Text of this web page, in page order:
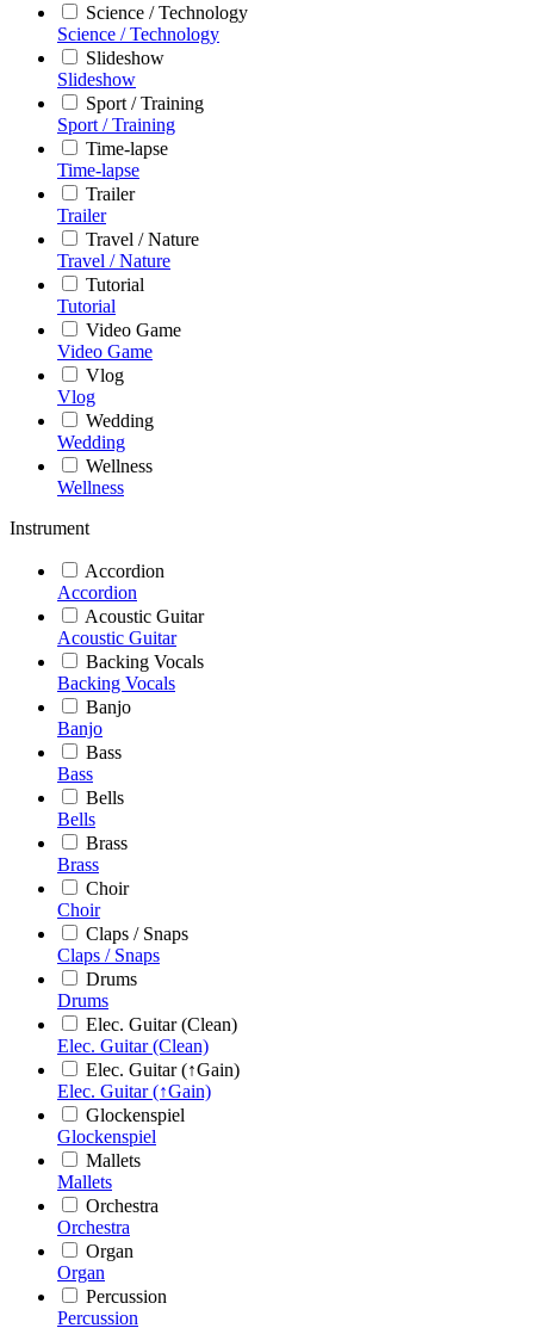
Science / Technology
Science / Technology
Slideshow
Slideshow
Sport / Training
Sport / Training
Time-lapse
Time-lapse
Trailer
Trailer
Travel / Nature
Travel / Nature
Tutorial
Tutorial
Video Game
Video Game
Vlog
Vlog
Wedding
Wedding
Wellness
Wellness
Instrument
Accordion
Accordion
Acoustic Guitar
Acoustic Guitar
Backing Vocals
Backing Vocals
Banjo
Banjo
Bass
Bass
Bells
Bells
Brass
Brass
Choir
Choir
Claps / Snaps
Claps / Snaps
Drums
Drums
Elec. Guitar (Clean)
Elec. Guitar (Clean)
Elec. Guitar (↑Gain)
Elec. Guitar (↑Gain)
Glockenspiel
Glockenspiel
Mallets
Mallets
Orchestra
Orchestra
Organ
Organ
Percussion
Percussion